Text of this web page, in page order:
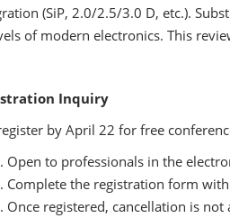
(SiP, 2.0/2.5/3.0 D, etc.).
of modern electronics. This
Inquiry
by April 22 for free
Open to professionals in the
Complete the registration form
Once registered, cancellation is